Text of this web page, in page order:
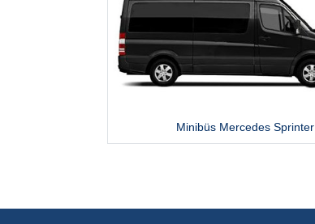
Minibüs Mercedes Sprinter